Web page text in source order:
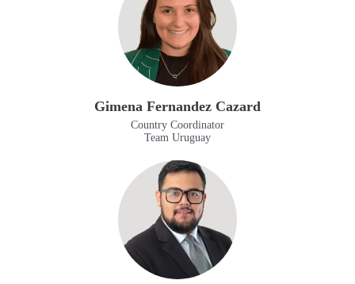
Gimena Fernandez Cazard
Country Coordinator
Team Uruguay